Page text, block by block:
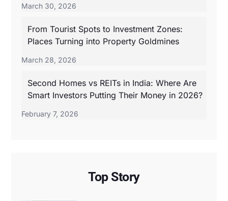
March 30, 2026
From Tourist Spots to Investment Zones:
Places Turning into Property Goldmines
March 28, 2026
Second Homes vs REITs in India: Where Are
Smart Investors Putting Their Money in 2026?
February 7, 2026
Top Story